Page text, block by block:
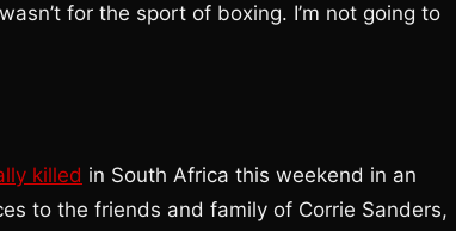
for the sport of boxing. I’m not going to
killed in South Africa this weekend in an
to the friends and family of Corrie Sanders,